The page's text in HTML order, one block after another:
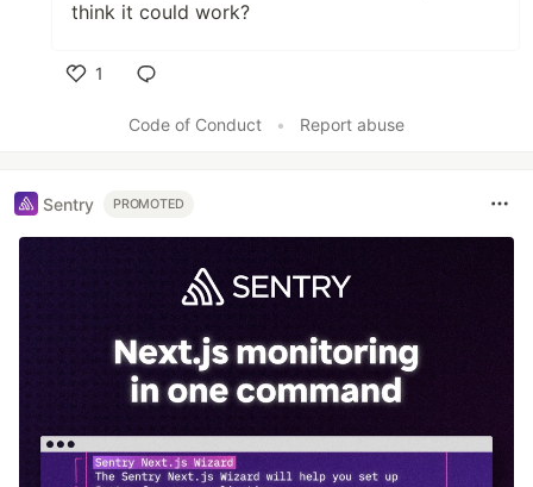
think it could work?
1
Code of Conduct
• Report abuse
Sentry PROMOTED